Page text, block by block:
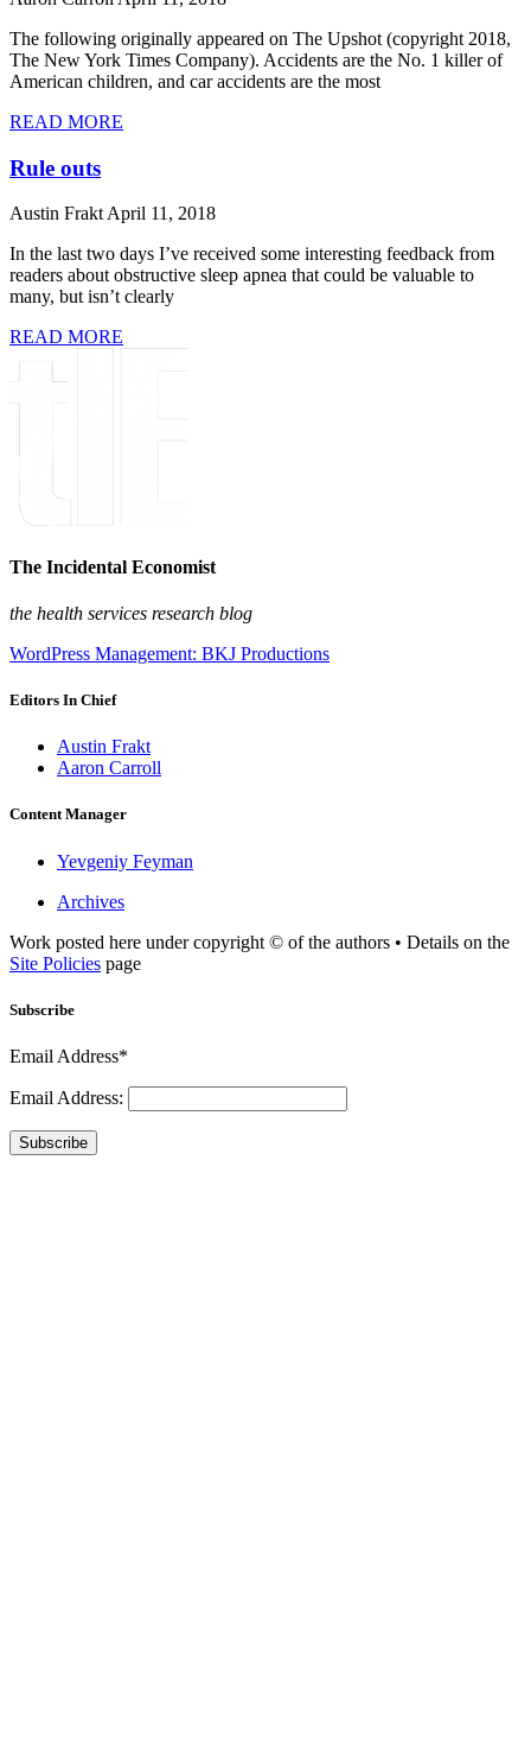
The following originally appeared on The Upshot (copyright 2018,
The New York Times Company). Accidents are the No. 1 killer of
American children, and car accidents are the most
READ MORE
Rule outs
Austin FraktApril 11, 2018
In the last two days I’ve received some interesting feedback from
readers about obstructive sleep apnea that could be valuable to
many, but isn’t clearly
READ MORE
The Incidental Economist
the health services research blog
WordPress Management: BKJ Productions
Editors In Chief
Austin Frakt
Aaron Carroll
Content Manager
Yevgeniy Feyman
Archives
Work posted here under copyright © of the authors • Details on the
Site Policies page
Subscribe
Email Address*
Email Address:
Subscribe